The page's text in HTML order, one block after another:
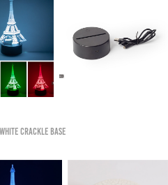
Crackle Base